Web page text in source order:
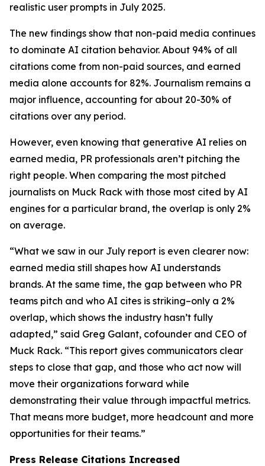
realistic user prompts in July 2025.
The new findings show that non-paid media continues
to dominate AI citation behavior. About 94% of all
citations come from non-paid sources, and earned
media alone accounts for 82%. Journalism remains a
major influence, accounting for about 20-30% of
citations over any period.
However, even knowing that generative AI relies on
earned media, PR professionals aren’t pitching the
right people. When comparing the most pitched
journalists on Muck Rack with those most cited by AI
engines for a particular brand, the overlap is only 2%
on average.
“What we saw in our July report is even clearer now:
earned media still shapes how AI understands
brands. At the same time, the gap between who PR
teams pitch and who AI cites is striking–only a 2%
overlap, which shows the industry hasn’t fully
adapted,” said Greg Galant, cofounder and CEO of
Muck Rack. “This report gives communicators clear
steps to close that gap, and those who act now will
move their organizations forward while
demonstrating their value through impactful metrics.
That means more budget, more headcount and more
opportunities for their teams.”
Press Release Citations Increased